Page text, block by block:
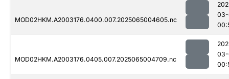
MOD02HKM.A2003176.0400.007.2025065004605.nc
MOD02HKM.A2003176.0405.007.2025065004709.nc